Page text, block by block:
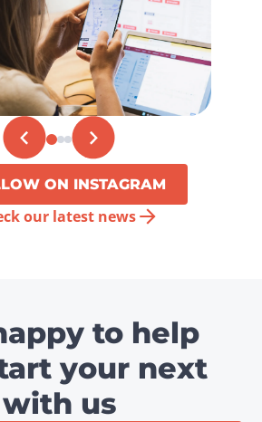
ON INSTAGRAM
our latest news
to help
your next
us